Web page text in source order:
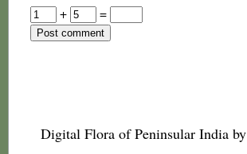
+
=
Digital Flora of Peninsular India by